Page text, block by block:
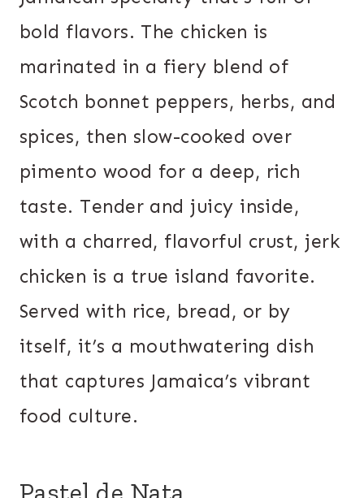
bold flavors. The chicken is
marinated in a fiery blend of
Scotch bonnet peppers, herbs, and
spices, then slow-cooked over
pimento wood for a deep, rich
taste. Tender and juicy inside,
with a charred, flavorful crust, jerk
chicken is a true island favorite.
Served with rice, bread, or by
itself, it’s a mouthwatering dish
that captures Jamaica’s vibrant
food culture.